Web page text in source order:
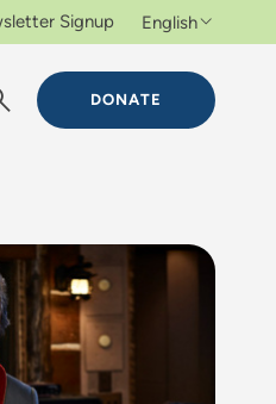
DONATE
Signup English